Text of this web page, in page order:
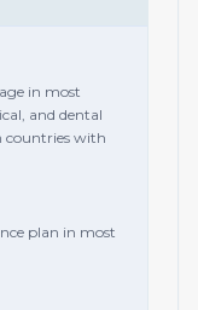
in most
and dental
countries with
plan in most